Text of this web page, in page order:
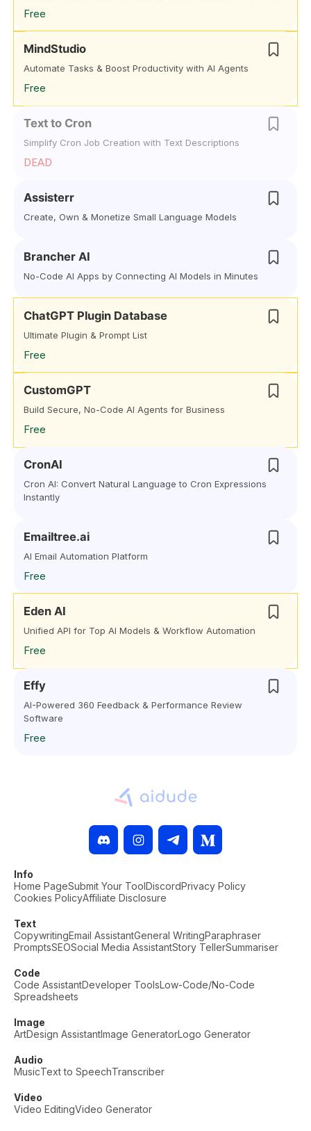
Free
MindStudio
Automate Tasks & Boost Productivity with AI Agents
Free
Text to Cron
Simplify Cron Job Creation with Text Descriptions
DEAD
Assisterr
Create, Own & Monetize Small Language Models
Brancher AI
No-Code AI Apps by Connecting AI Models in Minutes
ChatGPT Plugin Database
Ultimate Plugin & Prompt List
Free
CustomGPT
Build Secure, No-Code AI Agents for Business
Free
CronAI
Cron AI: Convert Natural Language to Cron Expressions
Instantly
Emailtree.ai
AI Email Automation Platform
Free
Eden AI
Unified API for Top AI Models & Workflow Automation
Free
Effy
AI-Powered 360 Feedback & Performance Review
Software
Free
Info
Home PageSubmit Your ToolDiscordPrivacy Policy
Cookies PolicyAffiliate Disclosure
Text
CopywritingEmail AssistantGeneral WritingParaphraser
PromptsSEOSocial Media AssistantStory TellerSummariser
Code
Code AssistantDeveloper ToolsLow-Code/No-Code
Spreadsheets
Image
ArtDesign AssistantImage GeneratorLogo Generator
Audio
MusicText to SpeechTranscriber
Video
Video EditingVideo Generator